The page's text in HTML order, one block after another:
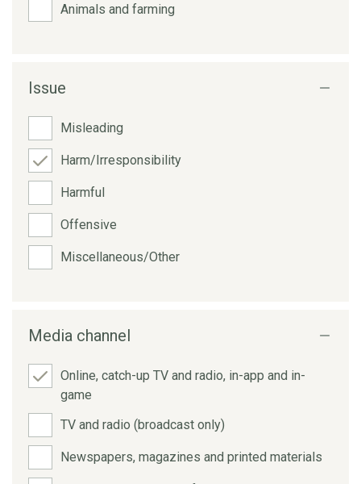
Animals and farming
Issue
Misleading
Harm/Irresponsibility
Harmful
Offensive
Miscellaneous/Other
Media channel
Online, catch-up TV and radio, in-app and in-
game
TV and radio (broadcast only)
Newspapers, magazines and printed materials